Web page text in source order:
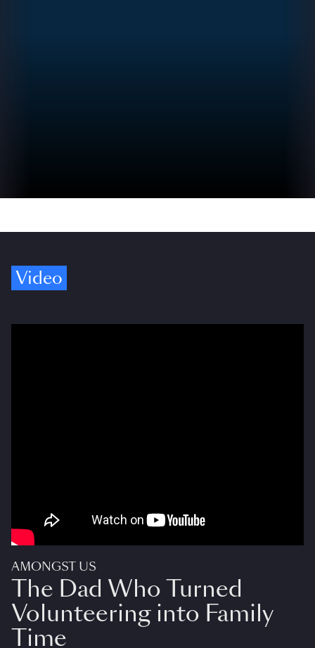
Video
AMONGST US
The Dad Who Turned
Volunteering into Family
Time